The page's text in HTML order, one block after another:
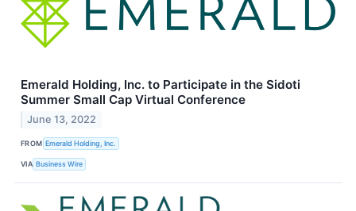
Emerald Holding, Inc. to Participate in the Sidoti
Summer Small Cap Virtual Conference
June 13, 2022
FROM Emerald Holding, Inc.
VIA Business Wire